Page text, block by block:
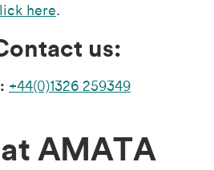
here.
us:
+44(0)1326 259349
AMATA